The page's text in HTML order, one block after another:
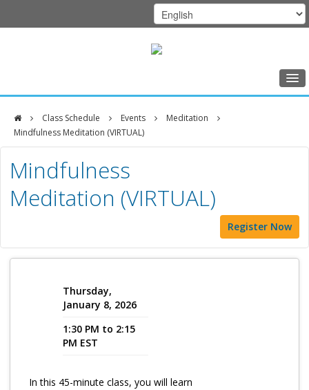
Home
Class Schedule
Programs
Music Therapy
Exercise
Nutrition
Program Catalog
Cultivate Calm Toolkit
Class Schedule Events
Meditation
Mindfulness Meditation (VIRTUAL)
DFCI
Zakim
Center
Mindfulness
Meditation (VIRTUAL)
Register Now
Thursday,
January 8, 2026
1:30 PM to 2:15
PM EST
In this 45-minute class, you will learn